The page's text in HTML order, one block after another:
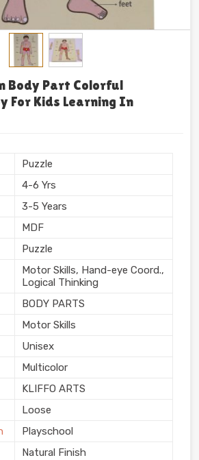
Body Part Colorful
For Kids Learning In
Puzzle
4-6 Yrs
3-5 Years
MDF
Puzzle
Motor Skills, Hand-eye Coord.,
Logical Thinking
BODY PARTS
Motor Skills
Unisex
Multicolor
KLIFFO ARTS
Loose
Playschool
Natural Finish